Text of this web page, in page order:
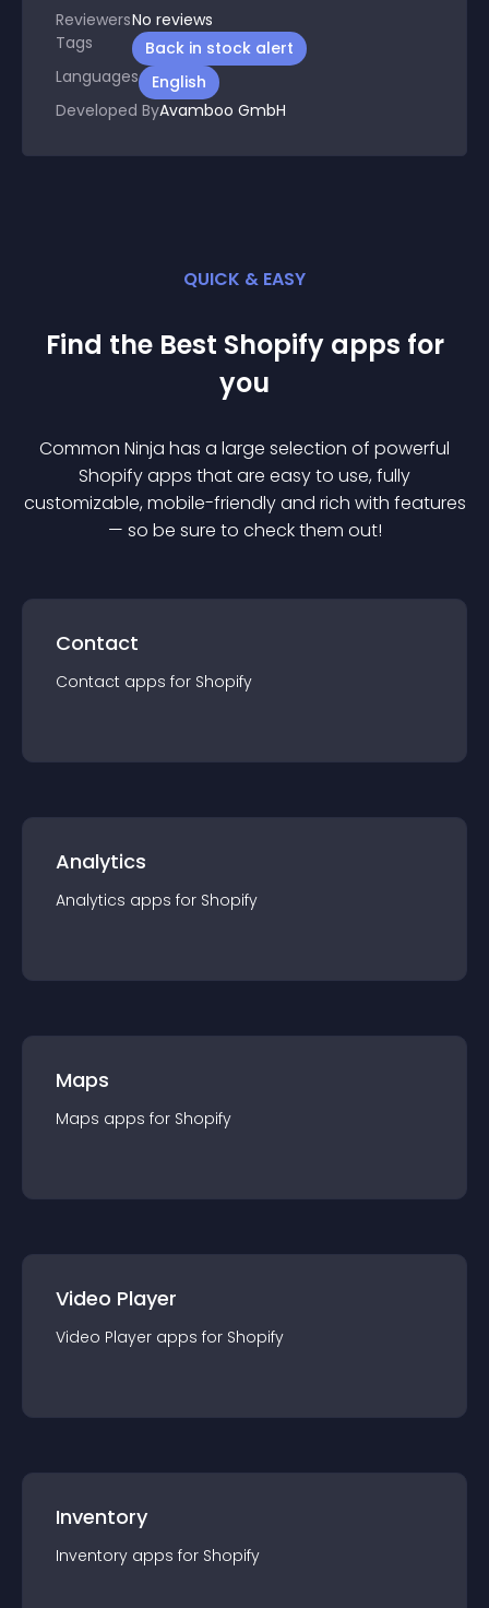
ReviewersNo reviews
Tags
Back in stock alert
Languages
English
Developed ByAvamboo GmbH
QUICK & EASY
Find the Best Shopify apps for
you
Common Ninja has a large selection of powerful
Shopifyapps that are easy to use, fully
customizable, mobile-friendly and rich with features
— so be sure to check them out!
Contact
Contact apps for Shopify
Analytics
Analytics apps for Shopify
Maps
Maps apps for Shopify
Video Player
Video Player apps for Shopify
Inventory
Inventory apps for Shopify